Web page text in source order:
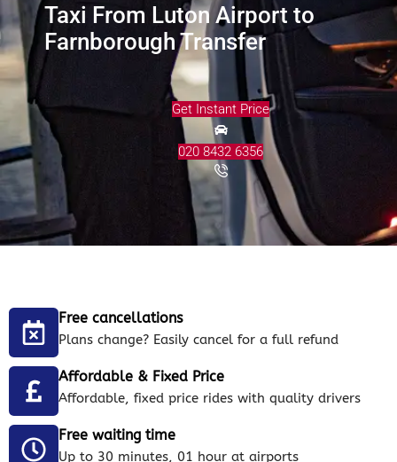
Taxi From Luton Airport to
Farnborough Transfer
Get Instant Price
020 8432 6356
Free cancellations
Plans change? Easily cancel for a full refund
Affordable & Fixed Price
Affordable, fixed price rides with quality drivers
Free waiting time
Up to 30 minutes, 01 hour at airports